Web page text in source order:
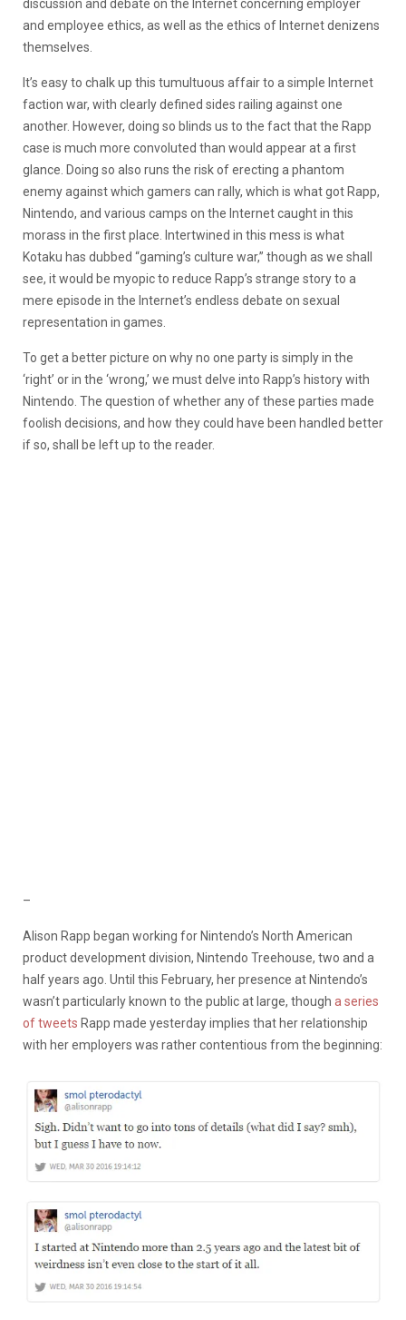
discussion and debate on the Internet concerning employer
and employee ethics, as well as the ethics of Internet denizens
themselves.
It’s easy to chalk up this tumultuous affair to a simple Internet
faction war, with clearly defined sides railing against one
another. However, doing so blinds us to the fact that the Rapp
case is much more convoluted than would appear at a first
glance. Doing so also runs the risk of erecting a phantom
enemy against which gamers can rally, which is what got Rapp,
Nintendo, and various camps on the Internet caught in this
morass in the first place. Intertwined in this mess is what
Kotaku has dubbed “gaming’s culture war,” though as we shall
see, it would be myopic to reduce Rapp’s strange story to a
mere episode in the Internet’s endless debate on sexual
representation in games.
To get a better picture on why no one party is simply in the
‘right’ or in the ‘wrong,’ we must delve into Rapp’s history with
Nintendo. The question of whether any of these parties made
foolish decisions, and how they could have been handled better
if so, shall be left up to the reader.
–
Alison Rapp began working for Nintendo’s North American
product development division, Nintendo Treehouse, two and a
half years ago. Until this February, her presence at Nintendo’s
wasn’t particularly known to the public at large, though a series
of tweets Rapp made yesterday implies that her relationship
with her employers was rather contentious from the beginning: